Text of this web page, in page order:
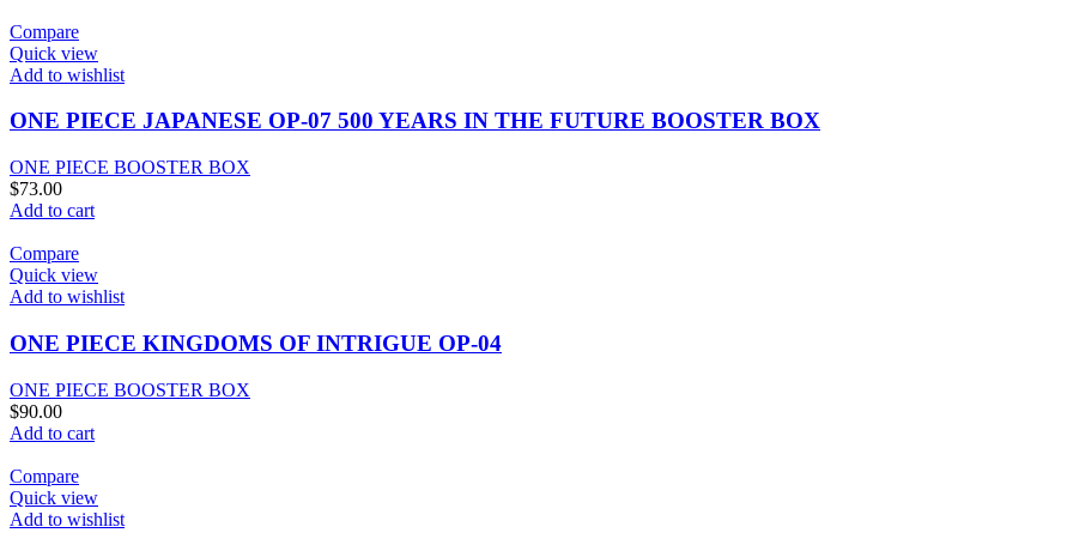
Compare
Quick view
Add to wishlist
ONE PIECE JAPANESE OP-07 500 YEARS IN THE FUTURE BOOSTER BOX
ONE PIECE BOOSTER BOX
$73.00
Add to cart
Compare
Quick view
Add to wishlist
ONE PIECE KINGDOMS OF INTRIGUE OP-04
ONE PIECE BOOSTER BOX
$90.00
Add to cart
Compare
Quick view
Add to wishlist